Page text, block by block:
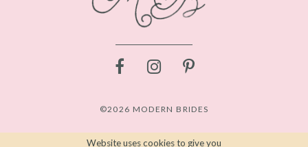
©2026 MODERN BRIDES
Website uses cookies to give you